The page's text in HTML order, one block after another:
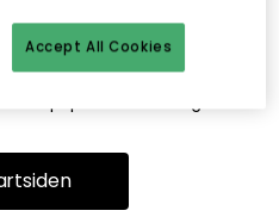
længere findes eller at den
ovenfor kan du prøve en ny
Accept All Cookies